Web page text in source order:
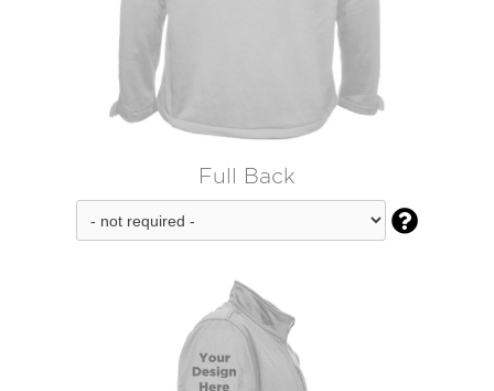
Full Back
